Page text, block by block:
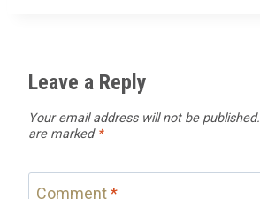
Leave a Reply
Your email address will not be published.
are marked *
Comment*